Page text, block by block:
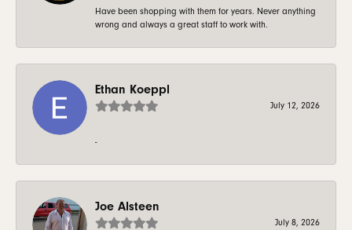
Have been shopping with them for years. Never anything
wrong and always a great staff to work with.
Ethan Koeppl
July 12, 2026
-
Joe Alsteen
July 8, 2026